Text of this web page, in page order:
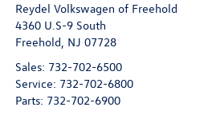
Reydel Volkswagen of Freehold
4360 U.S-9 South
Freehold, NJ 07728
Sales: 732-702-6500
Service: 732-702-6800
Parts: 732-702-6900